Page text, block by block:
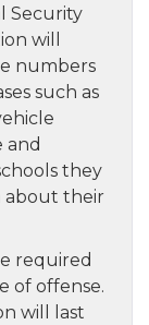
Security
will
numbers
such as
and
they
about their
required
of offense.
will last